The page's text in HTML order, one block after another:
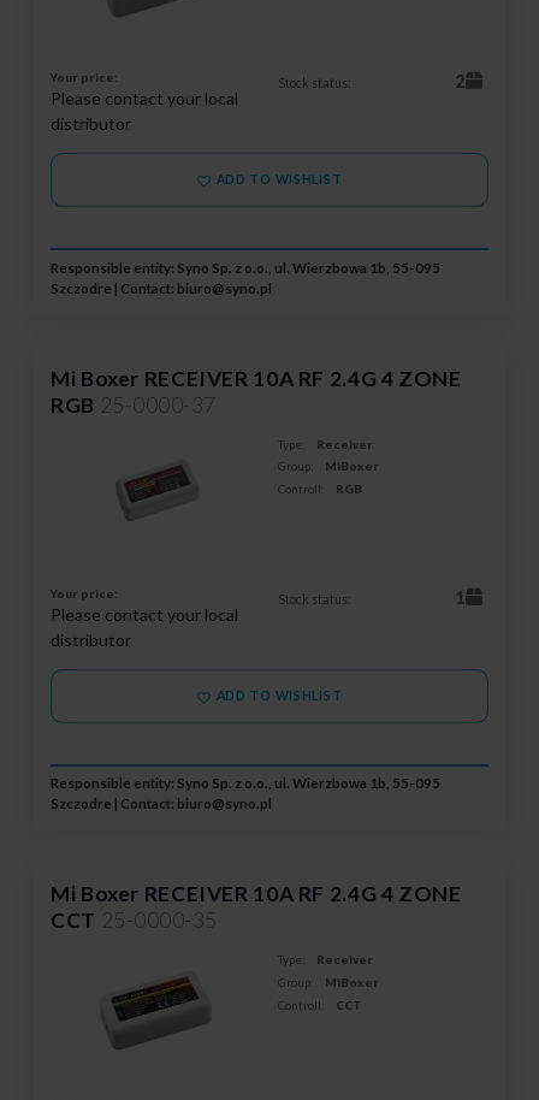
Your price:
Please contact your local
distributor
Stock status: 2
ADD TO WISHLIST
Responsible entity: Syno Sp. z o.o., ul. Wierzbowa 1b, 55-095
Szczodre | Contact: biuro@syno.pl
Mi Boxer RECEIVER 10A RF 2.4G 4 ZONE
RGB 25-0000-37
Type:
Receiver
Group:
MiBoxer
Controll:
RGB
Your price:
Please contact your local
distributor
Stock status: 1
ADD TO WISHLIST
Responsible entity: Syno Sp. z o.o., ul. Wierzbowa 1b, 55-095
Szczodre | Contact: biuro@syno.pl
Mi Boxer RECEIVER 10A RF 2.4G 4 ZONE
CCT 25-0000-35
Type:
Receiver
Group:
MiBoxer
Controll:
CCT